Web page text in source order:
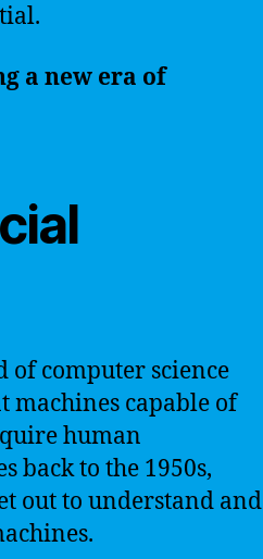
a new era of
computer science
machines capable of
human
back to the 1950s,
out to understand and